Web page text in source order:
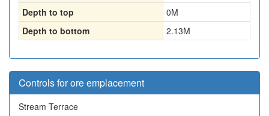
Depth to top
0M
Depth to bottom
2.13M
Controls for ore emplacement
Stream Terrace